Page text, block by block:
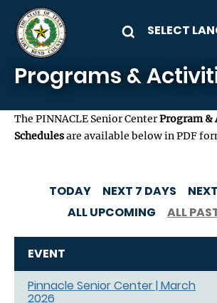
Skip to main content
Programs &
The PINNACLE Senior CenterProgram
Schedulesare available below in PDF
TODAY NEXT 7 DAYS
ALL UPCOMING
ALL
EVENT
Pinnacle Senior Center | March
2026